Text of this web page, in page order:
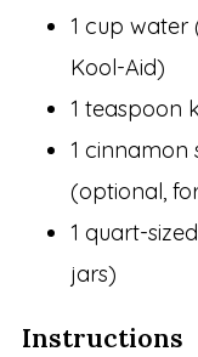
1 cup water
Kool-Aid)
1 teaspoon
1 cinnamon
(optional,
1 quart-
jars)
Instructions